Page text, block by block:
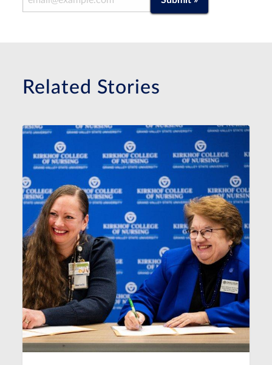
Related Stories